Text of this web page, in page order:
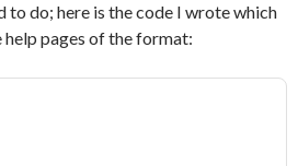
to do; here is the code I wrote which
pages of the format: